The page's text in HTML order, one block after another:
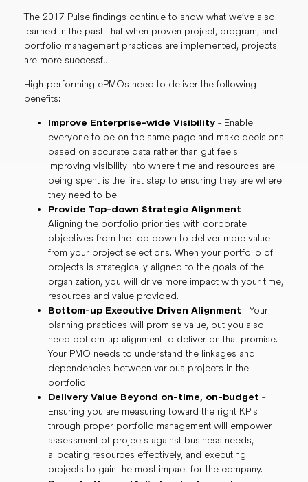
The 2017 Pulse findings continue to show what we’ve also
learned in the past: that when proven project, program, and
portfolio management practices are implemented, projects
are more successful.
High-performing ePMOs need to deliver the following
benefits:
Improve Enterprise-wide Visibility - Enable
everyone to be on the same page and make decisions
based on accurate data rather than gut feels.
Improving visibility into where time and resources are
being spent is the first step to ensuring they are where
they need to be.
Provide Top-down Strategic Alignment -
Aligning the portfolio priorities with corporate
objectives from the top down to deliver more value
from your project selections. When your portfolio of
projects is strategically aligned to the goals of the
organization, you will drive more impact with your time,
resources and value provided.
Bottom-up Executive Driven Alignment - Your
planning practices will promise value, but you also
need bottom-up alignment to deliver on that promise.
Your PMO needs to understand the linkages and
dependencies between various projects in the
portfolio.
Delivery Value Beyond on-time, on-budget -
Ensuring you are measuring toward the right KPIs
through proper portfolio management will empower
assessment of projects against business needs,
allocating resources effectively, and executing
projects to gain the most impact for the company.